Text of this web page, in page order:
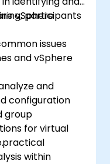
vSphere
participants
issues
and vSphere
and
configuration
for virtual
within
group
practical